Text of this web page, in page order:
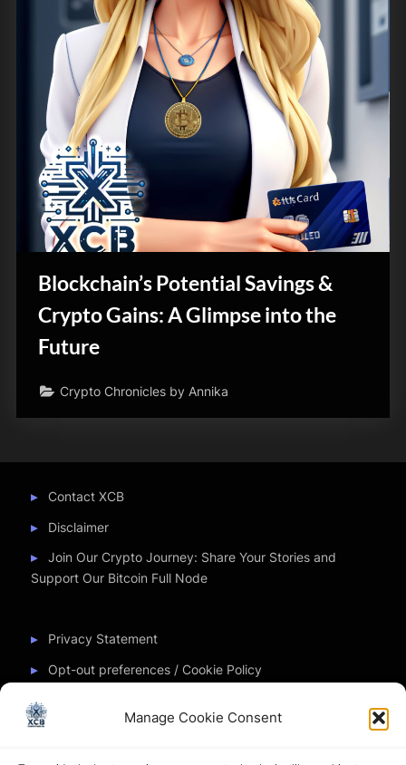
Manage Cookie Consent
Blockchain’s Potential Savings &
Crypto Gains: A Glimpse into the
Future
Crypto Chronicles by Annika
Contact XCB
Disclaimer
Join Our Crypto Journey: Share Your Stories and
Support Our Bitcoin Full Node
Privacy Statement
Opt-out preferences / Cookie Policy
Partner Sites